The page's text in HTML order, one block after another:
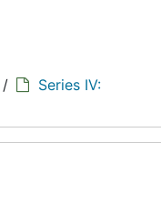
/
Series IV: